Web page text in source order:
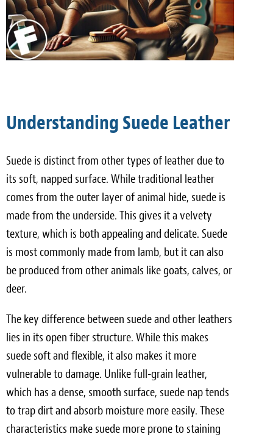
Understanding Suede Leather
Suede is distinct from other types of leather due to
its soft, napped surface. While traditional leather
comes from the outer layer of animal hide, suede is
made from the underside. This gives it a velvety
texture, which is both appealing and delicate. Suede
is most commonly made from lamb, but it can also
be produced from other animals like goats, calves, or
deer.
The key difference between suede and other leathers
lies in its open fiber structure. While this makes
suede soft and flexible, it also makes it more
vulnerable to damage. Unlike full-grain leather,
which has a dense, smooth surface, suede nap tends
to trap dirt and absorb moisture more easily. These
characteristics make suede more prone to staining